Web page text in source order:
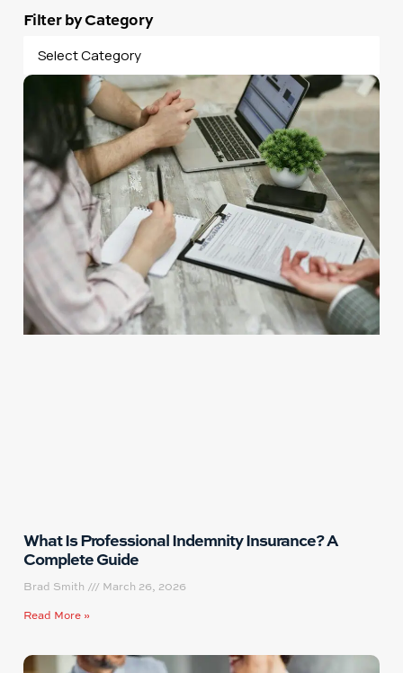
What Is Professional Indemnity Insurance? A
Complete Guide
Brad Smith
March 26, 2026
Read More »
Filter by Category